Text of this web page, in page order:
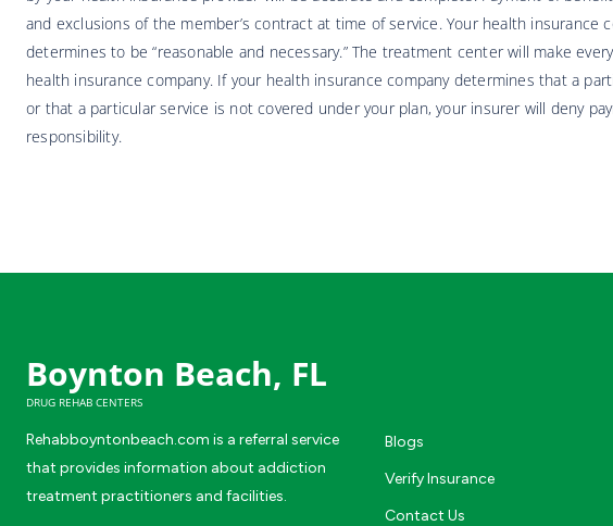
and exclusions of the member’s contract at time of service. Your health insurance
determines to be “reasonable and necessary.” The treatment center will make
health insurance company. If your health insurance company determines that a
or that a particular service is not covered under your plan, your insurer will deny
responsibility.
Boynton Beach, FL
DRUG REHAB CENTERS
Rehabboyntonbeach.com is a referral service
that provides information about addiction
treatment practitioners and facilities.
Blogs
Verify Insurance
Contact Us